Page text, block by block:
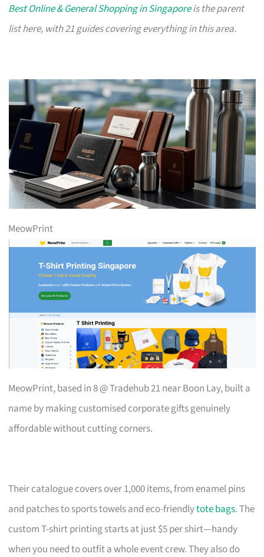
Best Online & General Shopping in Singaporeis the parent
list here, with 21 guides covering everything in this area.
MeowPrint
MeowPrint, based in 8 @ Tradehub 21 near Boon Lay, built a
name by making customised corporate gifts genuinely
affordable without cutting corners.
Their catalogue covers over 1,000 items, from enamel pins
and patches to sports towels and eco-friendlytote bags. The
custom T-shirt printing starts at just $5 per shirt—handy
when you need to outfit a whole event crew. They also do